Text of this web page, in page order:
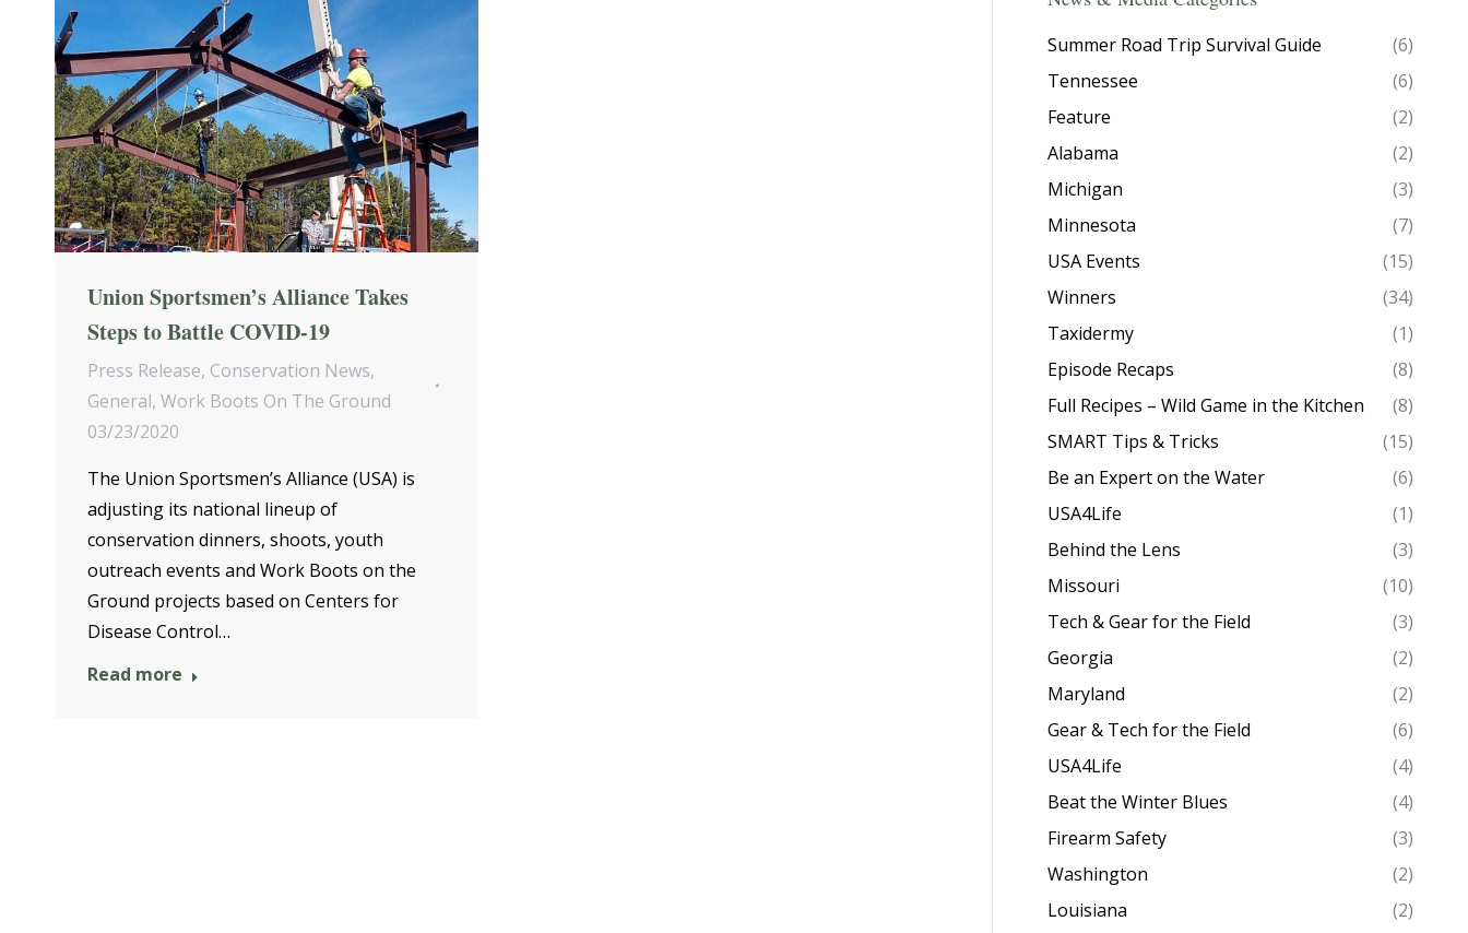
Union Sportsmen’s Alliance Takes
Steps to Battle COVID-19
Press Release, Conservation News,
General, Work Boots On The Ground
03/23/2020
The Union Sportsmen’s Alliance (USA) is
adjusting its national lineup of
conservation dinners, shoots, youth
outreach events and Work Boots on the
Ground projects based on Centers for
Disease Control…
Read more
Summer Road Trip Survival Guide
(6)
Tennessee
(6)
Feature
(2)
Alabama
(2)
Michigan
(3)
Minnesota
(7)
USA Events
(15)
Winners
(34)
Taxidermy
(1)
Episode Recaps
(8)
Full Recipes – Wild Game in the Kitchen
(8)
SMART Tips & Tricks
(15)
Be an Expert on the Water
(6)
USA4Life
(1)
Behind the Lens
(3)
Missouri
(10)
Tech & Gear for the Field
(3)
Georgia
(2)
Maryland
(2)
Gear & Tech for the Field
(6)
USA4Life
(4)
Beat the Winter Blues
(4)
Firearm Safety
(3)
Washington
(2)
Louisiana
(2)